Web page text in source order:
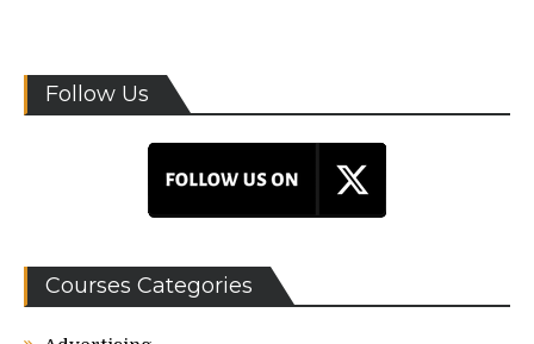
Follow Us
Courses Categories